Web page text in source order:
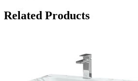
Related Products